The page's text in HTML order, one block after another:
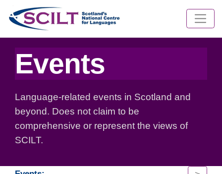
Events
Language-related events in Scotland and
beyond. Does not claim to be
comprehensive or represent the views of
SCILT.